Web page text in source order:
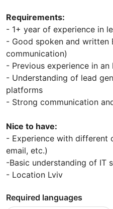
Requirements:
- 1+ year of experience in
- Good spoken and
communication)
- Previous experience in
- Understanding of lead
platforms
- Strong communication
Nice to have:
- Experience with different
email, etc.)
-Basic understanding of IT
- Location Lviv
Required languages